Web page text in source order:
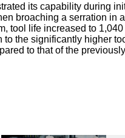
its capability during
broaching a serration in
tool life increased to
the significantly higher
to that of the